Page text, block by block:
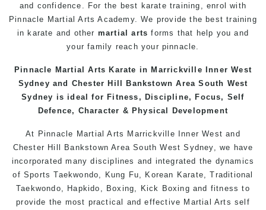
and confidence. For the best karate training, enrol with
Pinnacle Martial Arts Academy. We provide the best training
in karate and other martial arts forms that help you and
yourfamily reach your pinnacle.
Pinnacle Martial Arts Karate in Marrickville Inner West
Sydney and Chester Hill Bankstown Area South West
Sydney is ideal for Fitness, Discipline, Focus, Self
Defence, Character & Physical Development
At Pinnacle Martial Arts Marrickville Inner West and
Chester Hill Bankstown Area South WestSydney , we have
incorporated many disciplines and integrated the dynamics
of SportsTaekwondo Kung Fu , Korean Karate, Traditional
Taekwondo , Hapkido, Boxing , Kick Boxing and fitness to
provide the most practical and effective Martial Arts self